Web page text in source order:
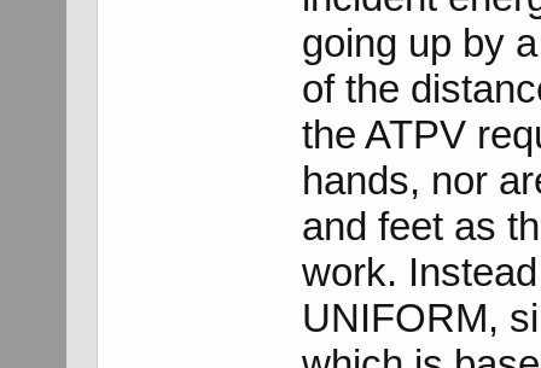
going up by
of the
the ATPV
hands, nor
and feet as
work.
UNIFORM,